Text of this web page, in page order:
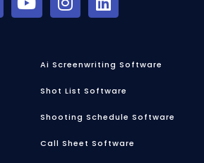
Ai Screenwriting Software
Shot List Software
Shooting Schedule Software
Call Sheet Software